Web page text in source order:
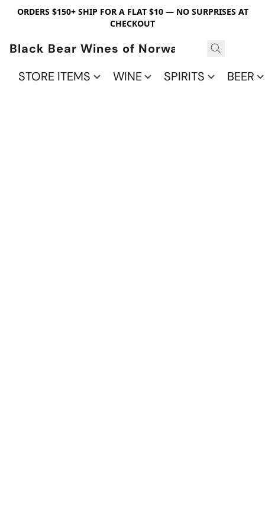
ORDERS $150+ SHIP FOR A FLAT $10 — NO SURPRISES AT
CHECKOUT
Black Bear Wines of Norwalk
STORE ITEMS
WINE SPIRITS BEER